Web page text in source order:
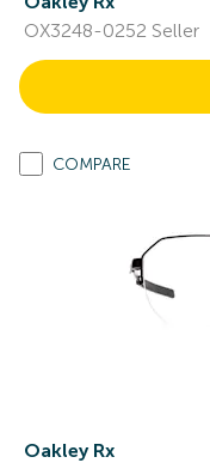
OX3248-0252 Seller
COMPARE
Oakley Rx